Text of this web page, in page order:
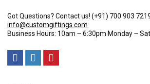
Got Questions? Contact us! (+91) 700 903
info@customgiftings.com
Business Hours: 10am – 6:30pm Monday –